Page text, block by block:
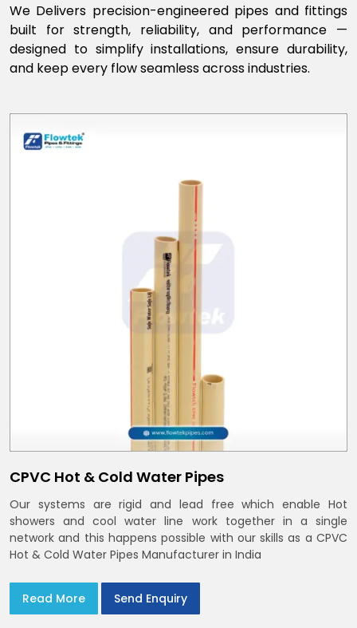
We Delivers precision-engineered pipes and fittings
built for strength, reliability, and performance —
designed to simplify installations, ensure durability,
and keep every flow seamless across industries.
CPVC Hot & Cold Water Pipes
Our systems are rigid and lead free which enable Hot
showers and cool water line work together in a single
network and this happens possible with our skills as a CPVC
Hot & Cold Water Pipes Manufacturer in India
Read More Send Enquiry